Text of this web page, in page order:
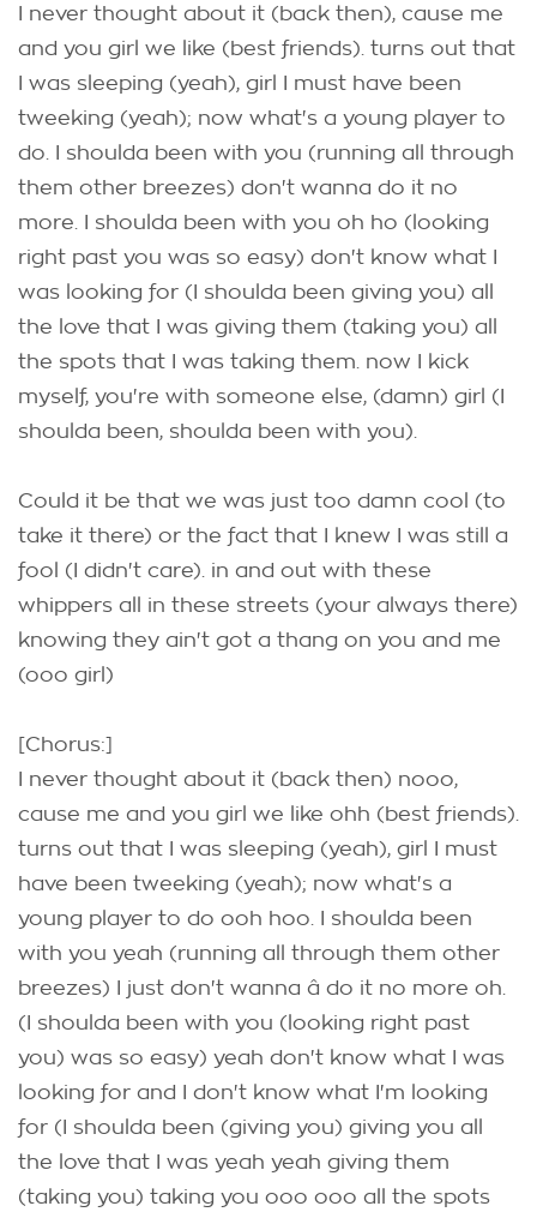
I never thought about it (back then), cause me
and you girl we like (best friends). turns out that
I was sleeping (yeah), girl I must have been
tweeking (yeah); now what's a young player to
do. I shoulda been with you (running all through
them other breezes) don't wanna do it no
more. I shoulda been with you oh ho (looking
right past you was so easy) don't know what I
was looking for (I shoulda been giving you) all
the love that I was giving them (taking you) all
the spots that I was taking them. now I kick
myself, you're with someone else, (damn) girl (I
shoulda been, shoulda been with you).
Could it be that we was just too damn cool (to
take it there) or the fact that I knew I was still a
fool (I didn't care). in and out with these
whippers all in these streets (your always there)
knowing they ain't got a thang on you and me
(ooo girl)
[Chorus:]
I never thought about it (back then) nooo,
cause me and you girl we like ohh (best friends).
turns out that I was sleeping (yeah), girl I must
have been tweeking (yeah); now what's a
young player to do ooh hoo. I shoulda been
with you yeah (running all through them other
breezes) I just don't wanna â do it no more oh.
(I shoulda been with you (looking right past
you) was so easy) yeah don't know what I was
looking for and I don't know what I'm looking
for (I shoulda been (giving you) giving you all
the love that I was yeah yeah giving them
(taking you) taking you ooo ooo all the spots